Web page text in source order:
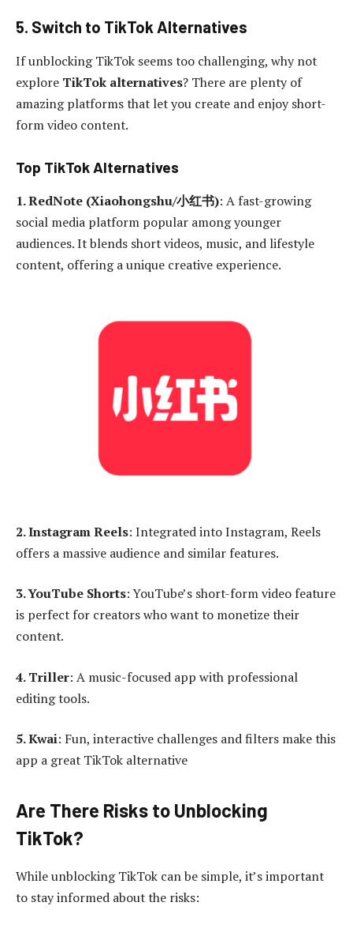
5. Switch to TikTok Alternatives
If unblocking TikTok seems too challenging, why not
explore TikTok alternatives? There are plenty of
amazing platforms that let you create and enjoy short-
form video content.
Top TikTok Alternatives
1. RedNote (Xiaohongshu/小红书): A fast-growing
social media platform popular among younger
audiences. It blends short videos, music, and lifestyle
content, offering a unique creative experience.
2. Instagram Reels: Integrated into Instagram, Reels
offers a massive audience and similar features.
3. YouTube Shorts: YouTube’s short-form video feature
is perfect for creators who want to monetize their
content.
4. Triller: A music-focused app with professional
editing tools.
5. Kwai: Fun, interactive challenges and filters make this
app a great TikTok alternative
Are There Risks to Unblocking
TikTok?
While unblocking TikTok can be simple, it’s important
to stay informed about the risks: